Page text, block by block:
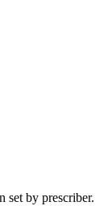
set by prescriber.